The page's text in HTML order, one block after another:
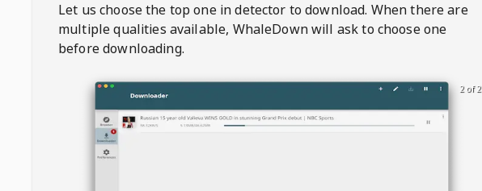
Let us choose the top one in detector to download. When there are
multiple qualities available, WhaleDownwill ask to choose one
before downloading.
2 of 2